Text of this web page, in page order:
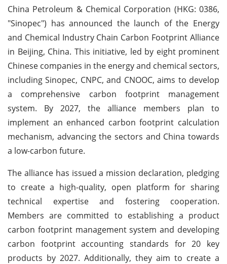
China Petroleum & Chemical Corporation (HKG: 0386,
"Sinopec") has announced the launch of the Energy
and Chemical Industry Chain Carbon Footprint Alliance
in Beijing, China. This initiative, led by eight prominent
Chinese companies in the energy and chemical sectors,
including Sinopec, CNPC, and CNOOC, aims to develop
a comprehensive carbon footprint management
system. By 2027, the alliance members plan to
implement an enhanced carbon footprint calculation
mechanism, advancing the sectors and China towards
a low-carbon future.
The alliance has issued a mission declaration, pledging
to create a high-quality, open platform for sharing
technical expertise and fostering cooperation.
Members are committed to establishing a product
carbon footprint management system and developing
carbon footprint accounting standards for 20 key
products by 2027. Additionally, they aim to create a